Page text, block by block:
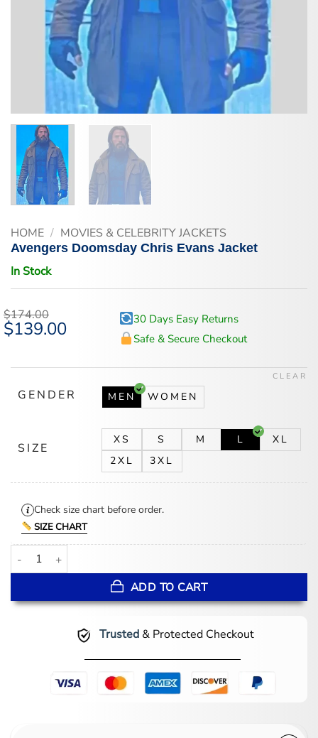
HOME / MOVIES & CELEBRITY JACKETS
Avengers Doomsday Chris Evans Jacket
In Stock
$174.00
Original
price
$139.00Current
30 Days Easy Returns
Safe & Secure Checkout
GENDER MEN WOMEN
SIZE
XS S M L
XL
2XL
3XL
CLEAR
Check size chart before order.
SIZE CHART
Avengers Doomsday Chris Evans Jacket quantity
ADD TO CART
Trusted& Protected Checkout